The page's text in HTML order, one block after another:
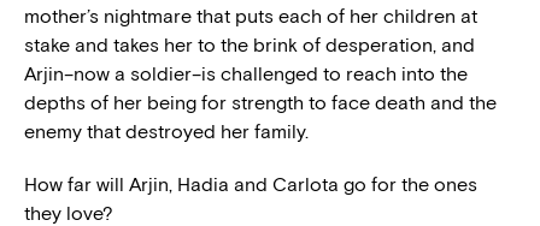
mother’s nightmare that puts each of her children at
stake and takes her to the brink of desperation, and
Arjin–now a soldier–is challenged to reach into the
depths of her being for strength to face death and the
enemy that destroyed her family.
How far will Arjin, Hadia and Carlota go for the ones
they love?